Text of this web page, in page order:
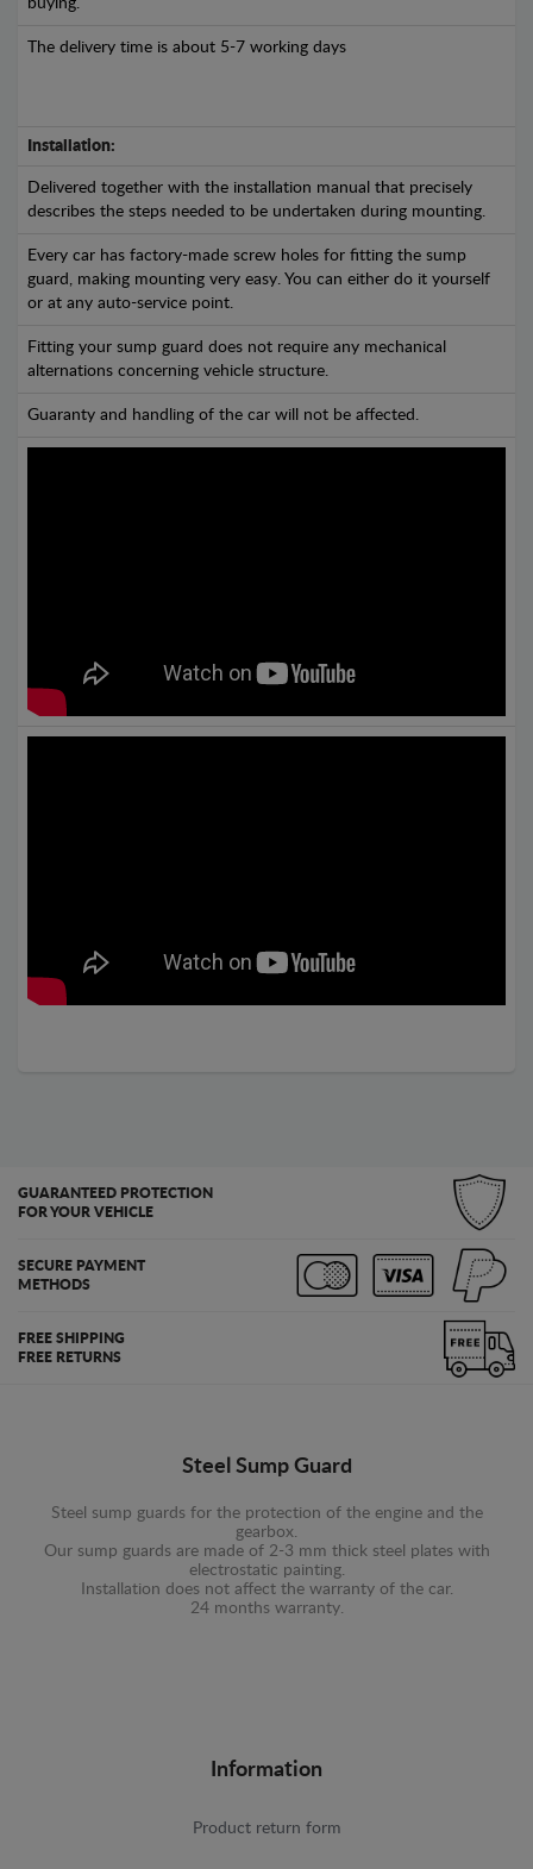
buying.
The delivery time is about 5-7 working days
Installation:
Delivered together with the installation manual that precisely
describes the steps needed to be undertaken during mounting.
Every car has factory-made screw holes for fitting the sump
guard, making mounting very easy. You can either do it yourself
or at any auto-service point.
Fitting your sump guard does not require any mechanical
alternations concerning vehicle structure.
Guaranty and handling of the car will not be affected.
GUARANTEED PROTECTION
FOR YOUR VEHICLE
SECURE PAYMENT
METHODS
FREE SHIPPING
FREE RETURNS
Steel Sump Guard
Steel sump guards for the protection of the engine and the
gearbox.
Our sump guards are made of 2-3 mm thick steel plates with
electrostatic painting.
Installation does not affect the warranty of the car.
24 months warranty.
Information
Product return form